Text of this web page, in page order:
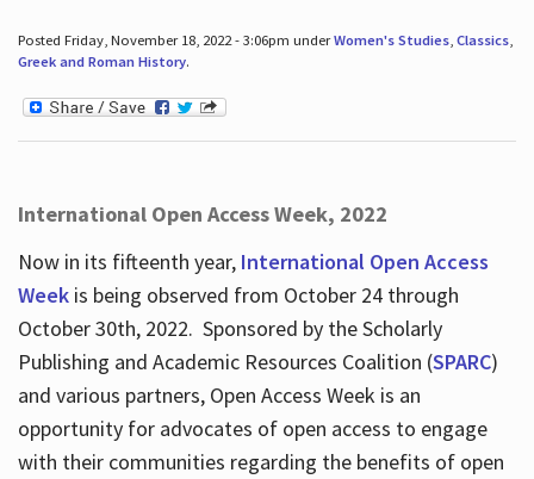
Posted Friday, November 18, 2022 - 3:06pm underWomen's Studies, Classics,
Greek and Roman History.
International Open Access Week, 2022
Now in its fifteenth year, International Open Access
Weekis being observed from October 24 through
October 30th, 2022. Sponsored by the Scholarly
Publishing and Academic Resources Coalition (SPARC)
and various partners, Open Access Week is an
opportunity for advocates of open access to engage
with their communities regarding the benefits of open